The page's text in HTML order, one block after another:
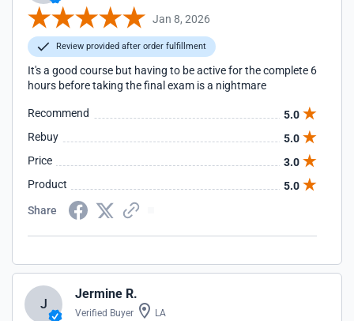
Jan 8, 2026
Review provided after order fulfillment
It's a good course but having to be active for the complete 6
hours before taking the final exam is a nightmare
Recommend
5.0
Rebuy
5.0
Price
3.0
Product
5.0
Share
J
Jermine R.
Verified Buyer LA